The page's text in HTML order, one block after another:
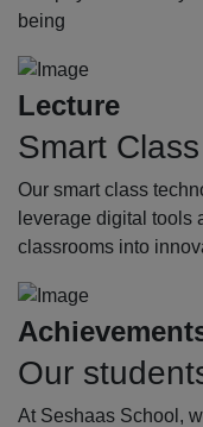
being
Lecture
Smart Class
Our smart class
leverage digital tools
classrooms into
Our
At Seshaas School,